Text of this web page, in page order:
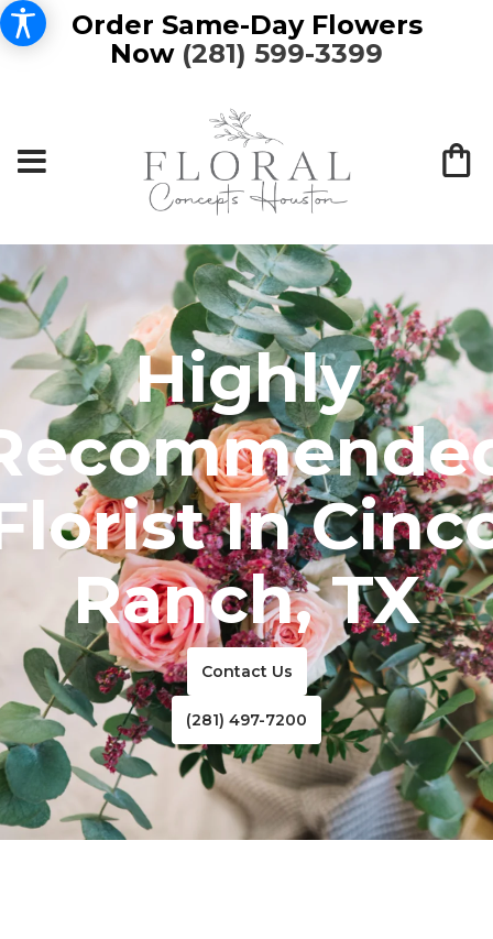
Order Same-Day Flowers
Now (281) 599-3399
Highly
In
Ranch, TX
Contact Us
(281) 497-7200